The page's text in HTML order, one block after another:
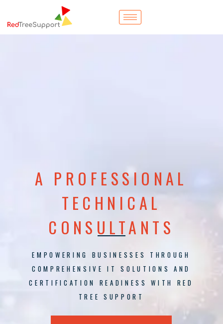
A PROFESSIONAL
TECHNICAL
CONSULTANTS
EMPOWERING BUSINESSES THROUGH
COMPREHENSIVE IT SOLUTIONS AND
CERTIFICATION READINESS WITH RED
TREE SUPPORT